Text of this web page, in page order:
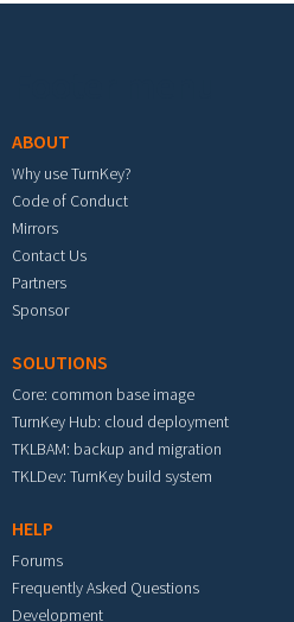
ABOUT
Why use TurnKey?
Code of Conduct
Mirrors
Contact Us
Partners
Sponsor
SOLUTIONS
Core: common base image
TurnKey Hub: cloud deployment
TKLBAM: backup and migration
TKLDev: TurnKey build system
HELP
Forums
Frequently Asked Questions
Development